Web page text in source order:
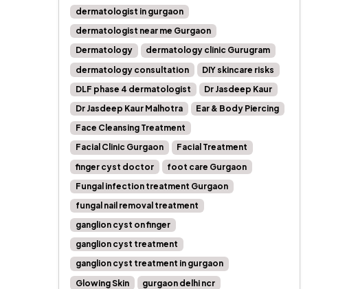
dermatologist in gurgaon
dermatologist near me Gurgaon
Dermatology
dermatology clinic Gurugram
dermatology consultation
DIY skincare risks
DLF phase 4 dermatologist
Dr Jasdeep Kaur
Dr Jasdeep Kaur Malhotra
Ear & Body Piercing
Face Cleansing Treatment
Facial Clinic Gurgaon
Facial Treatment
finger cyst doctor
foot care Gurgaon
Fungal infection treatment Gurgaon
fungal nail removal treatment
ganglion cyst on finger
ganglion cyst treatment
ganglion cyst treatment in gurgaon
Glowing Skin
gurgaon delhi ncr